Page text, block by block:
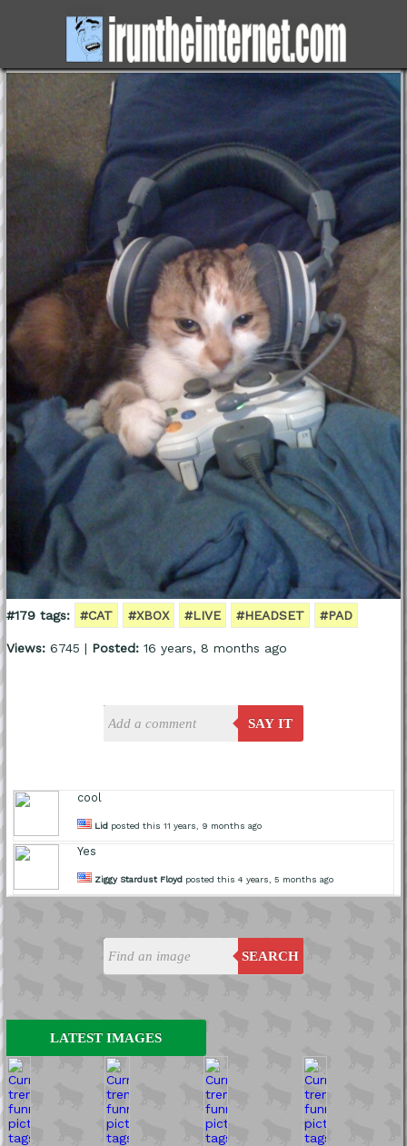
SEARCH
LATEST IMAGES
#179 tags: #CAT #XBOX #LIVE #HEADSET #PAD
Views:6745 | Posted:16 years, 8 months ago
SAY IT
cool
Lid posted this 11 years, 9 months ago
Yes
Ziggy Stardust Floyd posted this 4 years, 5 months ago